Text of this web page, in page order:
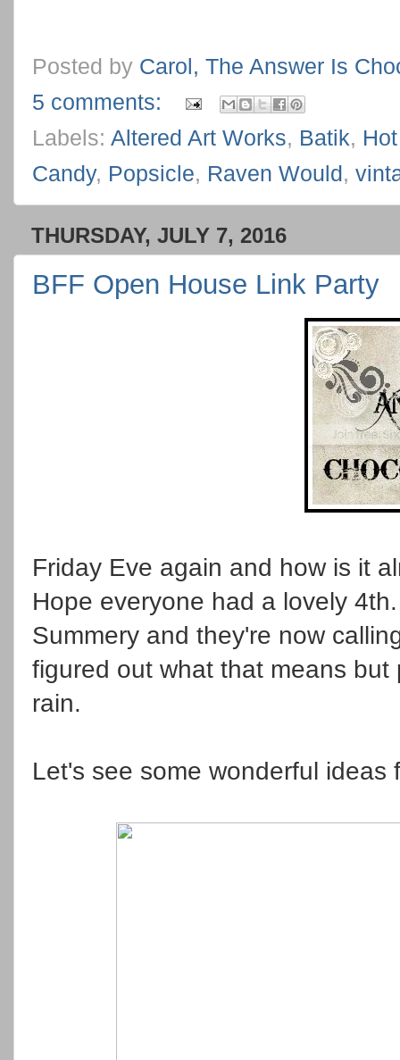
Posted by Carol, The Answer Is
5 comments:
Labels: Altered Art Works, Batik,
Candy, Popsicle, Raven Would,
THURSDAY, JULY 7, 2016
BFF Open House Link Party
Friday Eve again and how is it
Hope everyone had a lovely
Summery and they're now
figured out what that means
rain.
Let's see some wonderful